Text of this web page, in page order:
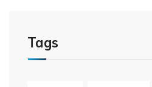
Tags